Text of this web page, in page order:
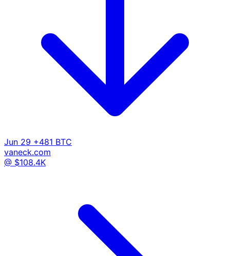
Jun 29 +481 BTC
vaneck.com
@ $108.4K